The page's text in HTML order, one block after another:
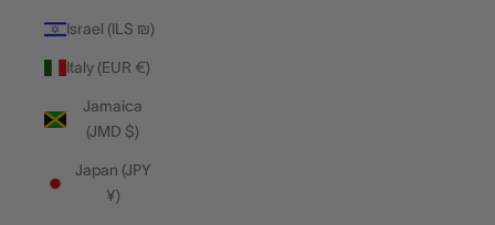
Israel (ILS ₪)
Italy (EUR €)
Jamaica
(JMD $)
Japan (JPY
¥)